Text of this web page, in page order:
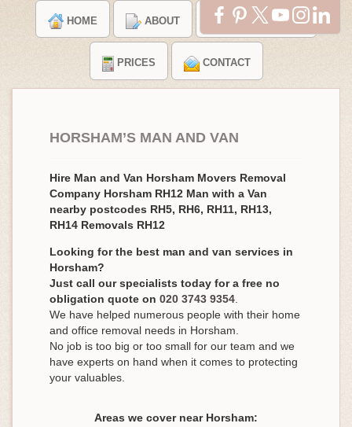
HOME ABOUT TESTIMONIALS
PRICES CONTACT
HORSHAM’S MAN AND VAN
Hire Man and Van Horsham Movers Removal
Company Horsham RH12 Man with a Van
nearby postcodes RH5, RH6, RH11, RH13,
RH14 Removals RH12
Looking for the best man and van services in
Horsham?
Just call our specialists today for a free no
obligation quote on 020 3743 9354
We have helped numerous people with their home
and office removal needs in Horsham.
No job is too big or too small for our team and we
have experts on hand when it comes to protecting
your valuables.
Areas we cover near Horsham: